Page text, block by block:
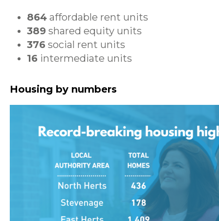
864 affordable rent units
389 shared equity units
376 social rent units
16 intermediate units
Housing by numbers